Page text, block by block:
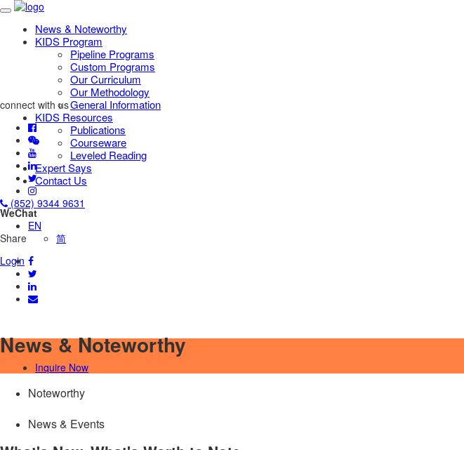
News & Noteworthy
KIDS Program
Pipeline Programs
Custom Programs
Our Curriculum
Our Methodology
General Information
KIDS Resources
Publications
Courseware
Leveled Reading
Expert Says
Contact Us
(852) 9344 9631
EN
简
Login
connect with us
WeChat
Share
News & Noteworthy
Inquire Now
Noteworthy
News & Events